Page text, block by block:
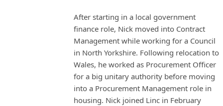
After starting in a local government
finance role, Nick moved into Contract
Management while working for a Council
in North Yorkshire. Following relocation to
Wales, he worked as Procurement Officer
for a big unitary authority before moving
into a Procurement Management role in
housing. Nick joined Linc in February